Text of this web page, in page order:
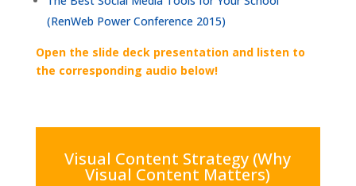
(RenWeb Power Conference 2015)
Open the slide deck presentation and listen to
the corresponding audio below!
Visual Content Strategy (Why
Visual Content Matters)